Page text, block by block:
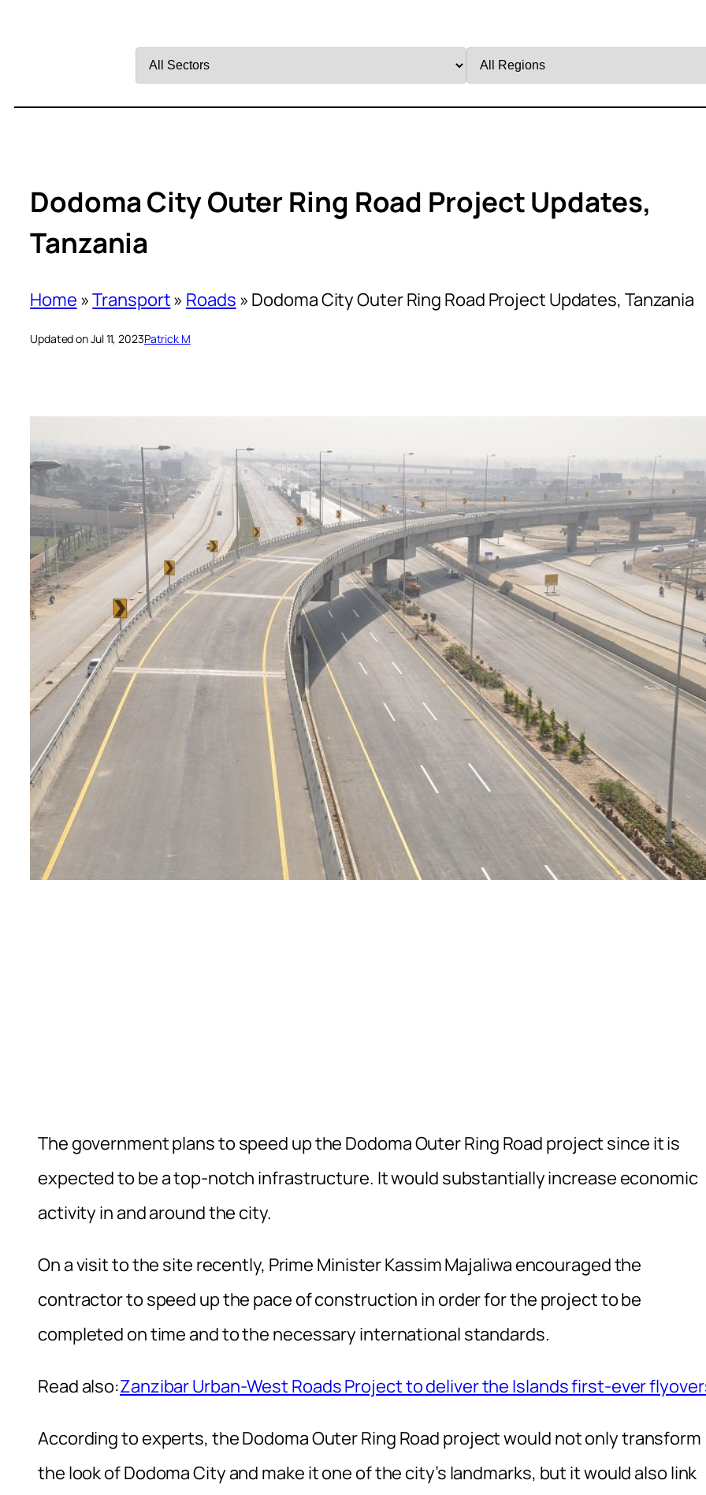
by
by
Dodoma City Outer Ring Road Project Updates,
Tanzania
Home »Transport» Roads » Dodoma City Outer Ring Road Project Updates, Tanzania
Updated on Jul 11, 2023Patrick M
The government plans to speed up the Dodoma Outer Ring Road project since it is
expected to be a top-notch infrastructure. It would substantially increase economic
activity in and around the city.
On a visit to the site recently, Prime Minister Kassim Majaliwa encouraged the
contractor to speed up the pace of construction in order for the project to be
completed on time and to the necessary international standards.
Read also:Zanzibar Urban-West Roads Project to deliver the Islands first-ever
According to experts, the Dodoma Outer Ring Road project would not only transform
the look of Dodoma City and make it one of the city’s landmarks, but it would also link